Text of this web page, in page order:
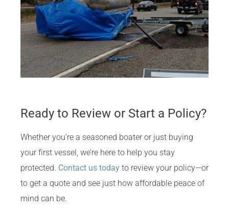
Ready to Review or Start a Policy?
Whether you’re a seasoned boater or just buying
your first vessel, we’re here to help you stay
protected. Contact us today to review your policy—or
to get a quote and see just how affordable peace of
mind can be.